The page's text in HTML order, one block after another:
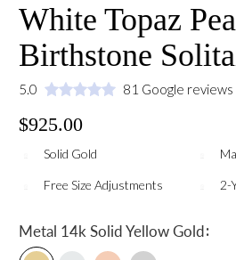
White Topaz
Birthstone
5.0 81 Google reviews
$925.00
Solid Gold
Free Size Adjustments 2-
Metal 14k Solid Yellow Gold: